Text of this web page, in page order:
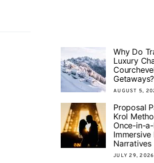
Why Do
Luxury
Getaways?
AUGUST 5,
Proposal
Krol
Once-in-
Immersive
Narratives
JULY 29, 2026